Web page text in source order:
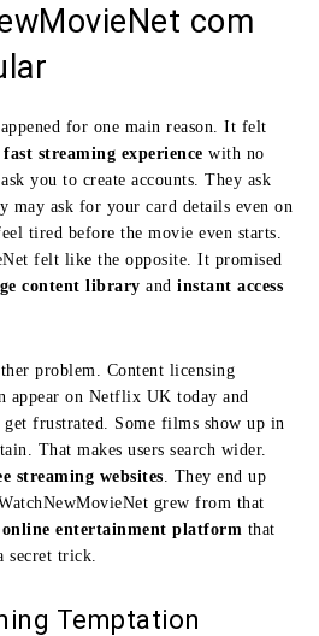
com
for one main reason. It felt
fast streaming experience with no
you to create accounts. They ask
may ask for your card details even on
tired before the movie even starts.
felt like the opposite. It promised
content library and instant access
problem. Content licensing
appear on Netflix UK today and
frustrated. Some films show up in
That makes users search wider.
streaming websites . They end up
grew from that
online entertainment platform that
secret trick.
Temptation